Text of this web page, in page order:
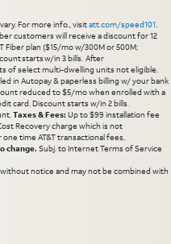
For more info., visitatt.com/speed101.
customers will receive a discount for 12
plan ($15/mo w/300M or 500M;
starts w/in 3 bills. After
of select multi-dwelling units not eligible.
in Autopay & paperless billing w/ your bank
reduced to $5/mo when enrolled with a
card. Discount starts w/in 2 bills.
Taxes & Fees: Up to $99 installation fee
Recovery charge which is not
one time AT&T transactional fees,
change. Subj. to Internet Terms of Service
notice and may not be combined with